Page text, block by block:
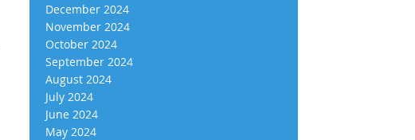
December 2024
November 2024
October 2024
September 2024
August 2024
July 2024
June 2024
May 2024